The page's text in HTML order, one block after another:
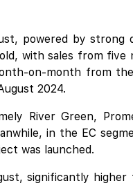
powered by strong
with sales from
on-month from
2024.
River Green,
in the EC
was launched.
significantly